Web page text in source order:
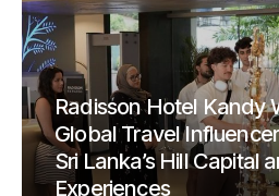
Radisson Hotel Kandy
Global Travel
Sri Lanka’s Hill Capital
Experiences